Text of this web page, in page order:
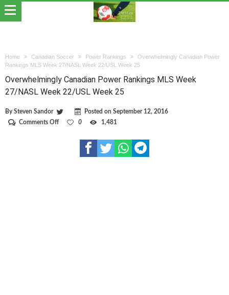
Home Canadian Soccer Power Rankings
Overwhelmingly Canadian Power
Rankings MLS Week 27/NASL Week 22/USL Week 25
Overwhelmingly Canadian Power Rankings MLS Week
27/NASL Week 22/USL Week 25
BySteven Sandor Posted on September 12, 2016
Comments Offon
0 1,481